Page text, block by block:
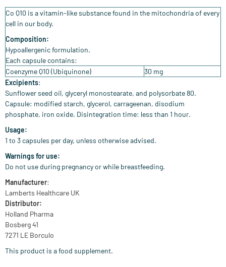
Co Q10 is a vitamin-like substance found in the mitochondria of every
cell in our body.
Composition:
Hypoallergenic formulation.
Each capsule contains:
Coenzyme Q10 (Ubiquinone)
30 mg
Excipients:
Sunflower seed oil, glyceryl monostearate, and polysorbate 80.
Capsule: modified starch, glycerol, carrageenan, disodium
phosphate, iron oxide. Disintegration time: less than 1 hour.
Usage:
1 to 3 capsules per day, unless otherwise advised.
Warnings for use:
Do not use during pregnancy or while breastfeeding.
Manufacturer:
Lamberts Healthcare UK
Distributor:
Holland Pharma
Bosberg 41
7271 LE Borculo
This product is a food supplement.